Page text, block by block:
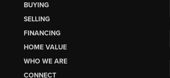
BUYING
SELLING
FINANCING
HOME VALUE
WHO WE ARE
CONNECT